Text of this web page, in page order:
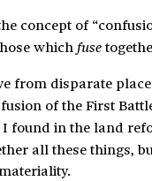
concept of
which fuse
from disparate
of the First
found in the land
all these things,